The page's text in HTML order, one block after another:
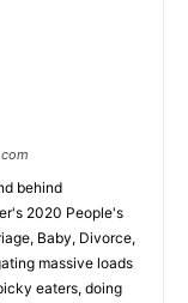
behind
2020 People's
Baby, Divorce,
massive loads
eaters, doing